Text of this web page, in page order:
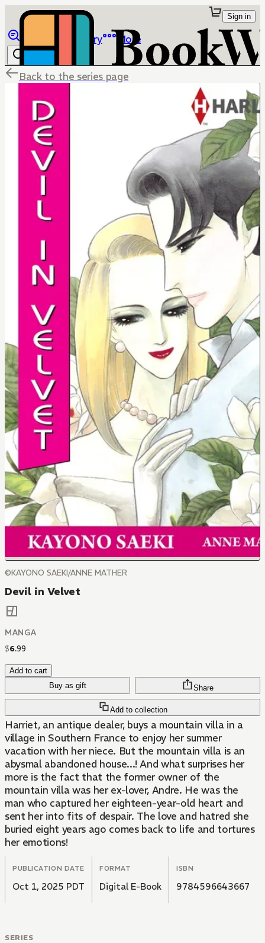
Library More
Sign in
Back to the series page
©KAYONO SAEKI/ANNE MATHER
Devil in Velvet
MANGA
$6.99
Add to cart
Buy as gift
Add to collection
Share
Harriet, an antique dealer, buys a mountain villa in a
village in Southern France to enjoy her summer
vacation with her niece. But the mountain villa is an
abysmal abandoned house...! And what surprises her
more is the fact that the former owner of the
mountain villa was her ex-lover, Andre. He was the
man who captured her eighteen-year-old heart and
sent her into fits of despair. The love and hatred she
buried eight years ago comes back to life and tortures
her emotions!
PUBLICATION DATE
Oct 1, 2025 PDT
FORMAT
Digital E-Book
ISBN
9784596643667
SERIES